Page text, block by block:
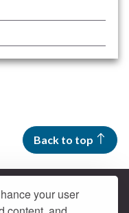
your user
Back to top